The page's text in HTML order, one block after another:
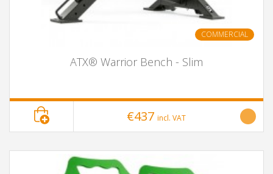
COMMERCIAL
ATX® Warrior Bench - Slim
€437 incl. VAT